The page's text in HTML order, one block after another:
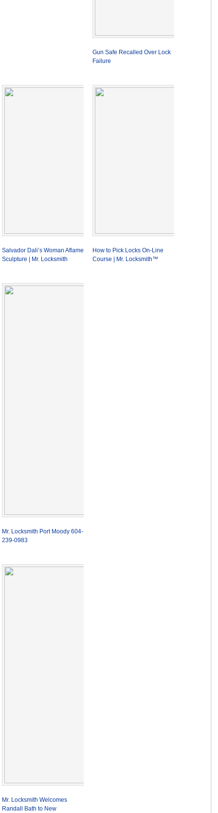
Gun Safe Recalled Over Lock
Failure
Salvador Dali’s Woman Aflame
Sculpture | Mr. Locksmith
How to Pick Locks On-Line
Course | Mr. Locksmith™
Mr. Locksmith Port Moody 604-
239-0983
Mr. Locksmith Welcomes
Randall Bath to New